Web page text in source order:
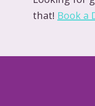
that! Book a